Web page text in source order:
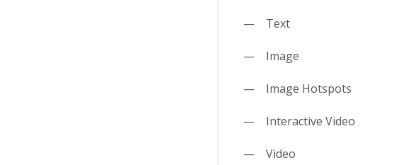
— Text
— Image
— Image Hotspots
— Interactive Video
— Video